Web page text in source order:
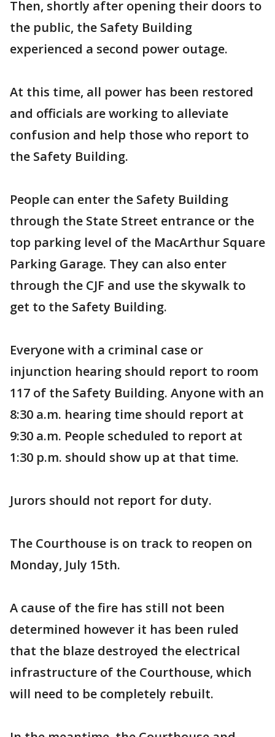
Then, shortly after opening their doors to
the public, the Safety Building
experienced a second power outage.
At this time, all power has been restored
and officials are working to alleviate
confusion and help those who report to
the Safety Building.
People can enter the Safety Building
through the State Street entrance or the
top parking level of the MacArthur Square
Parking Garage. They can also enter
through the CJF and use the skywalk to
get to the Safety Building.
Everyone with a criminal case or
injunction hearing should report to room
117 of the Safety Building. Anyone with an
8:30 a.m. hearing time should report at
9:30 a.m. People scheduled to report at
1:30 p.m. should show up at that time.
Jurors should not report for duty.
The Courthouse is on track to reopen on
Monday, July 15th.
A cause of the fire has still not been
determined however it has been ruled
that the blaze destroyed the electrical
infrastructure of the Courthouse, which
will need to be completely rebuilt.